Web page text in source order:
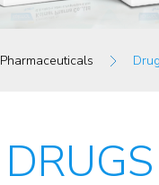
Pharmaceuticals